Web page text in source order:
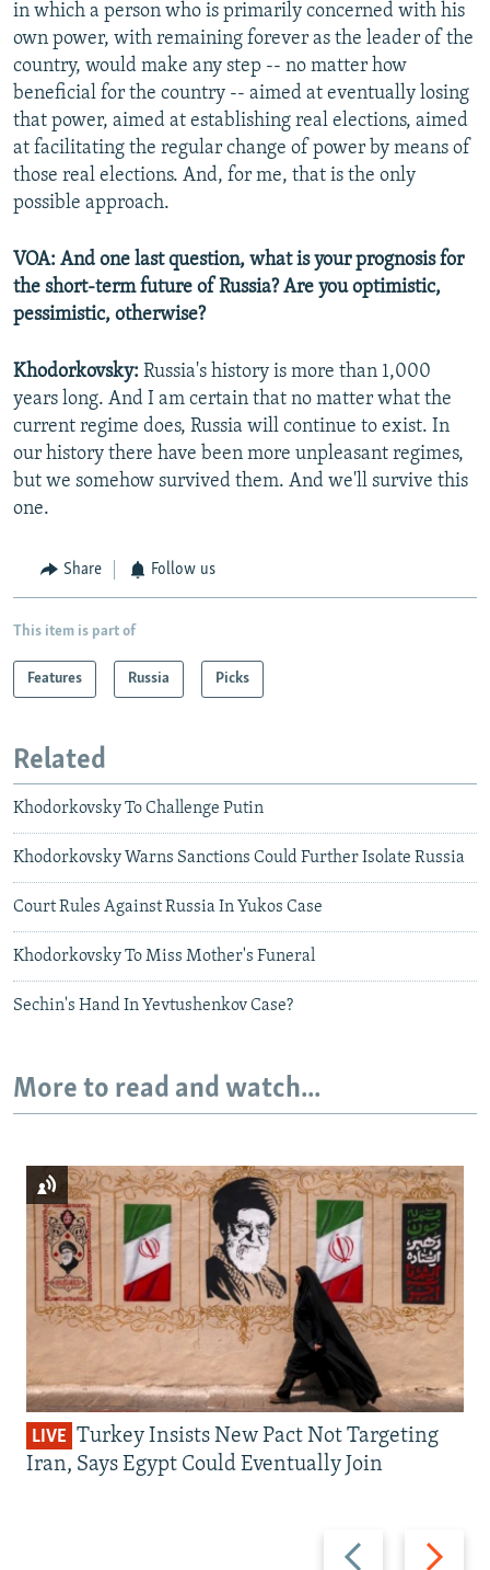
in which a person who is primarily concerned with his
own power, with remaining forever as the leader of the
country, would make any step -- no matter how
beneficial for the country -- aimed at eventually losing
that power, aimed at establishing real elections, aimed
at facilitating the regular change of power by means of
those real elections. And, for me, that is the only
possible approach.
VOA: And one last question, what is your prognosis for
the short-term future of Russia? Are you optimistic,
pessimistic, otherwise?
Khodorkovsky: Russia's history is more than 1,000
years long. And I am certain that no matter what the
current regime does, Russia will continue to exist. In
our history there have been more unpleasant regimes,
but we somehow survived them. And we'll survive this
one.
Share Follow us
This item is part of
Features Russia Picks
Related
Khodorkovsky To Challenge Putin
Khodorkovsky Warns Sanctions Could Further Isolate Russia
Court Rules Against Russia In Yukos Case
Khodorkovsky To Miss Mother's Funeral
Sechin's Hand In Yevtushenkov Case?
More to read and watch...
Previous
Next
LIVE Turkey Insists New Pact Not Targeting
Iran, Says Egypt Could Eventually Join